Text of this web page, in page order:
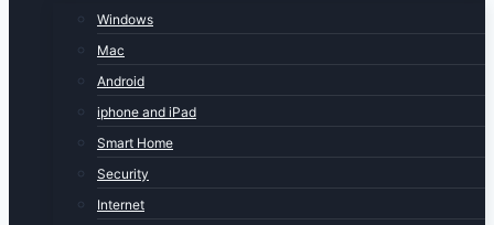
Windows
Mac
Android
iphone and iPad
Smart Home
Security
Internet